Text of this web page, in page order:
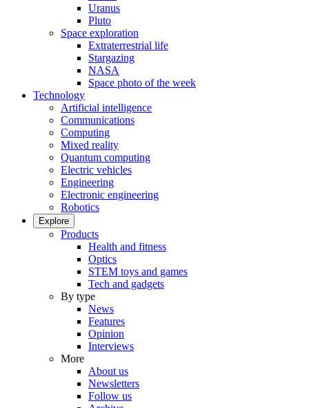
Uranus
Pluto
Space exploration
Extraterrestrial life
Stargazing
NASA
Space photo of the week
Technology
Artificial intelligence
Communications
Computing
Mixed reality
Quantum computing
Electric vehicles
Engineering
Electronic engineering
Robotics
Explore
Products
Health and fitness
Optics
STEM toys and games
Tech and gadgets
By type
News
Features
Opinion
Interviews
More
About us
Newsletters
Follow us